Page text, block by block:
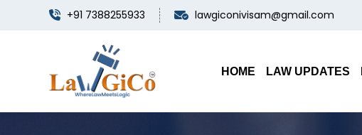
+91 7388255933 lawgiconivisam@gmail.com
HOME LAW UPDATES